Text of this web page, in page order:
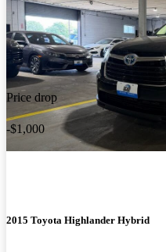
Price drop
-$1,000
2015 Toyota Highlander Hybrid